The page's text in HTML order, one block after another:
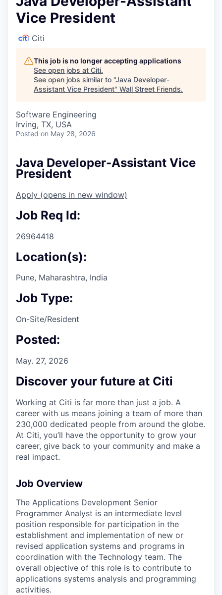
Vice President
Citi
This job is no longer accepting applications
See open jobs at Citi.
See open jobs similar to "Java Developer-
Assistant Vice President" Wall Street Friends.
Software Engineering
Irving, TX, USA
Posted on May 28, 2026
Java Developer-Assistant Vice
President
Apply (opens in new window)
Job Req Id:
26964418
Location(s):
Pune, Maharashtra, India
Job Type:
On-Site/Resident
Posted:
May. 27, 2026
Discover your future at Citi
Working at Citi is far more than just a job. A
career with us means joining a team of more than
230,000 dedicated people from around the globe.
At Citi, you’ll have the opportunity to grow your
career, give back to your community and make a
real impact.
Job Overview
The Applications Development Senior
Programmer Analyst is an intermediate level
position responsible for participation in the
establishment and implementation of new or
revised application systems and programs in
coordination with the Technology team. The
overall objective of this role is to contribute to
applications systems analysis and programming
activities.